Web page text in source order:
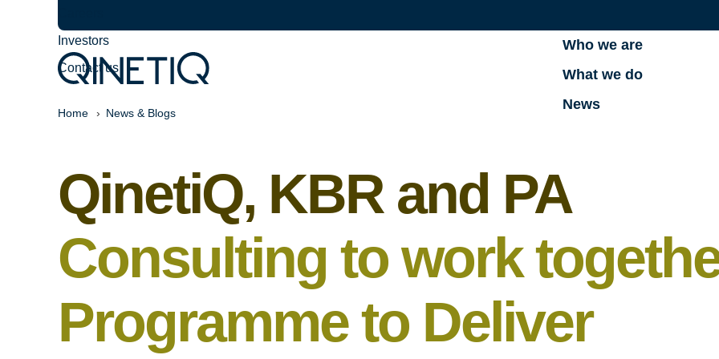
Who we are
What we do
News
Investors
Contact us
Home News & Blogs
QinetiQ, KBR and PA
Consulting to work
Programme to Deliver